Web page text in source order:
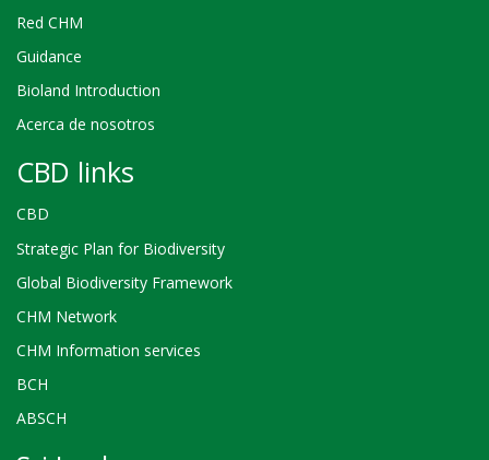
Red CHM
Guidance
Bioland Introduction
Acerca de nosotros
CBD links
CBD
Strategic Plan for Biodiversity
Global Biodiversity Framework
CHM Network
CHM Information services
BCH
ABSCH